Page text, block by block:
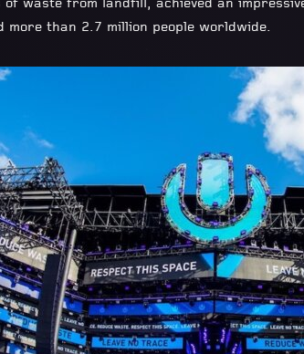
waste from landfill, achieved an
more than 2.7 million people worldwide.